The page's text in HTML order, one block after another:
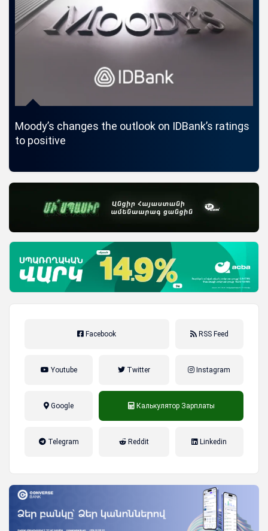
Moody’s changes the outlook on IDBank’s ratings
to positive
Facebook RSS Feed
Youtube Twitter Instagram
Google Калькулятор Зарплаты
Telegram Reddit Linkedin